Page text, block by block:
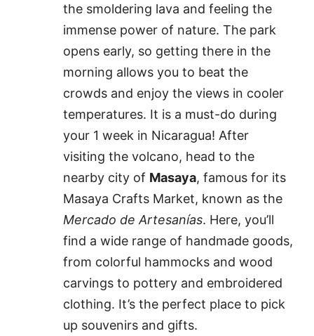
the smoldering lava and feeling the
immense power of nature. The park
opens early, so getting there in the
morning allows you to beat the
crowds and enjoy the views in cooler
temperatures. It is a must-do during
your 1 week in Nicaragua! After
visiting the volcano, head to the
nearby city of Masaya, famous for its
Masaya Crafts Market, known as the
Mercado de Artesanías. Here, you’ll
find a wide range of handmade goods,
from colorful hammocks and wood
carvings to pottery and embroidered
clothing. It’s the perfect place to pick
up souvenirs and gifts.